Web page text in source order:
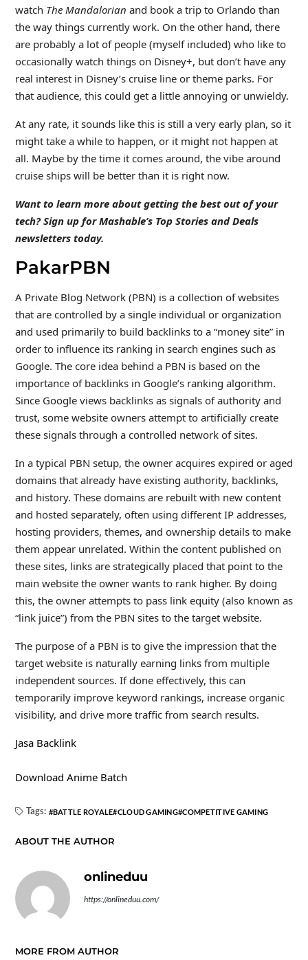
watch The Mandalorian and book a trip to Orlando than
the way things currently work. On the other hand, there
are probably a lot of people (myself included) who like to
occasionally watch things on Disney+, but don’t have any
real interest in Disney’s cruise line or theme parks. For
that audience, this could get a little annoying or unwieldy.
At any rate, it sounds like this is still a very early plan, so it
might take a while to happen, or it might not happen at
all. Maybe by the time it comes around, the vibe around
cruise ships will be better than it is right now.
Want to learn more about getting the best out of your
tech? Sign up for Mashable’s Top Stories and Deals
newsletterstoday.
PakarPBN
A Private Blog Network (PBN) is a collection of websites
that are controlled by a single individual or organization
and used primarily to build backlinks to a “money site” in
order to influence its ranking in search engines such as
Google. The core idea behind a PBN is based on the
importance of backlinks in Google’s ranking algorithm.
Since Google views backlinks as signals of authority and
trust, some website owners attempt to artificially create
these signals through a controlled network of sites.
In a typical PBN setup, the owner acquires expired or aged
domains that already have existing authority, backlinks,
and history. These domains are rebuilt with new content
and hosted separately, often using different IP addresses,
hosting providers, themes, and ownership details to make
them appear unrelated. Within the content published on
these sites, links are strategically placed that point to the
main website the owner wants to rank higher. By doing
this, the owner attempts to pass link equity (also known as
“link juice”) from the PBN sites to the target website.
The purpose of a PBN is to give the impression that the
target website is naturally earning links from multiple
independent sources. If done effectively, this can
temporarily improve keyword rankings, increase organic
visibility, and drive more traffic from search results.
Jasa Backlink
Download Anime Batch
Tags: BATTLE ROYALE CLOUD GAMING COMPETITIVE GAMING
ABOUT THE AUTHOR
onlineduu
https://onlineduu.com/
MORE FROM AUTHOR